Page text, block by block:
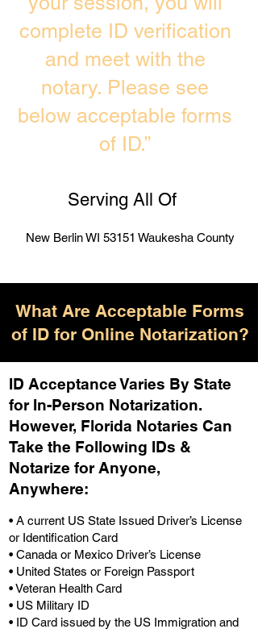
complete ID verification
and meet with the
notary. Please see
below acceptable forms
of ID.”
Serving All Of
New Berlin WI 53151 Waukesha County
What Are Acceptable Forms
of ID for Online Notarization?
ID Acceptance Varies By State
for In-Person Notarization.
However, Florida Notaries Can
Take the Following IDs &
Notarize for Anyone,
Anywhere:
• A current US State Issued Driver’s License
or Identification Card
• Canada or Mexico Driver’s License
• United States or Foreign Passport
• Veteran Health Card
• US Military ID
• ID Card issued by the US Immigration and